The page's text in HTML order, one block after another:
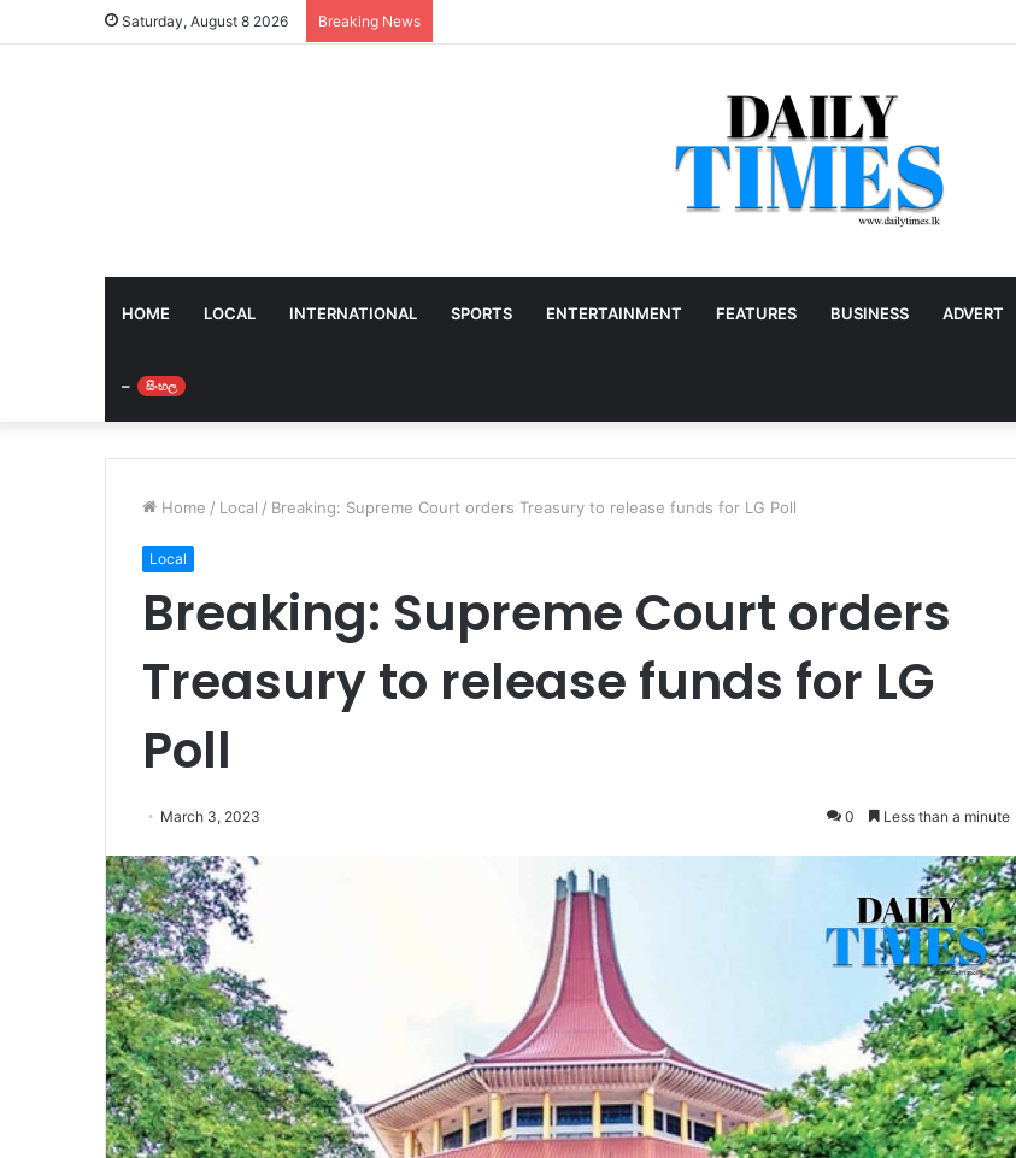
Saturday, August 8 2026 Breaking News
HOME LOCAL INTERNATIONAL SPORTS ENTERTAINMENT FEATURES BUSINESS ADVERT
– සිංහල
Home / Local / Breaking: Supreme Court orders Treasury to release funds for LG Poll
Local
Breaking: Supreme Court orders
Treasury to release funds for LG
Poll
March 3, 2023 0 Less than a minute